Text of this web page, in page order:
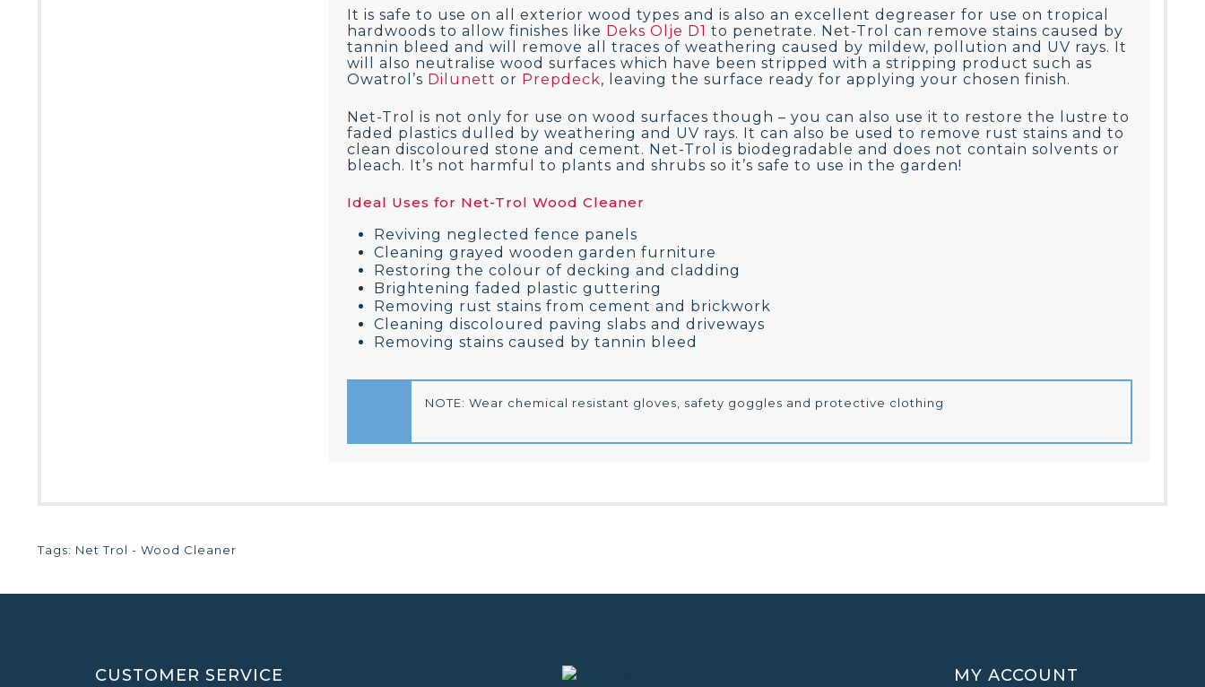
It is safe to use on all exterior wood types and is also an excellent degreaser for use on tropical
hardwoods to allow finishes like Deks Olje D1 to penetrate. Net-Trol can remove stains caused by
tannin bleed and will remove all traces of weathering caused by mildew, pollution and UV rays. It
will also neutralise wood surfaces which have been stripped with a stripping product such as
Owatrol’s Dilunett or Prepdeck, leaving the surface ready for applying your chosen finish.
Net-Trol is not only for use on wood surfaces though – you can also use it to restore the lustre to
faded plastics dulled by weathering and UV rays. It can also be used to remove rust stains and to
clean discoloured stone and cement. Net-Trol is biodegradable and does not contain solvents or
bleach. It’s not harmful to plants and shrubs so it’s safe to use in the garden!
Ideal Uses for Net-Trol Wood Cleaner
Reviving neglected fence panels
Cleaning grayed wooden garden furniture
Restoring the colour of decking and cladding
Brightening faded plastic guttering
Removing rust stains from cement and brickwork
Cleaning discoloured paving slabs and driveways
Removing stains caused by tannin bleed
NOTE: Wear chemical resistant gloves, safety goggles and protective clothing
Tags: Net Trol - Wood Cleaner
CUSTOMER SERVICE MY ACCOUNT